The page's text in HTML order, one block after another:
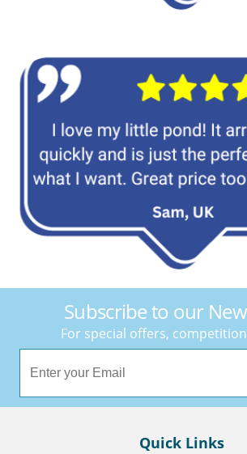
Subscribe to our
For special offers,
Quick Links